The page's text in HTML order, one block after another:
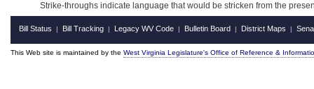
Strike-throughs indicate language that would be stricken from the
Bill Status | Bill Tracking | Legacy WV Code | Bulletin Board | District Maps |
This Web site is maintained by the West Virginia Legislature's Office of Reference &